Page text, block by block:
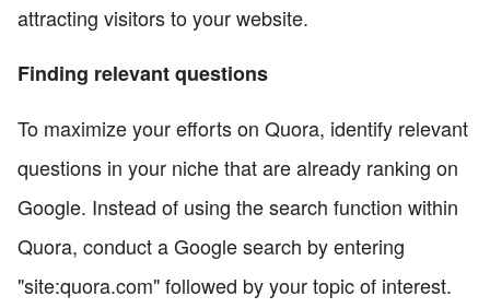
attracting visitors to your website.
Finding relevant questions
To maximize your efforts on Quora, identify relevant
questions in your niche that are already ranking on
Google. Instead of using the search function within
Quora, conduct a Google search by entering
"site:quora.com" followed by your topic of interest.